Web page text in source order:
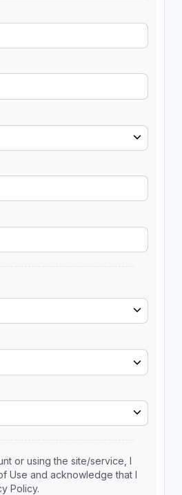
or using the site/service, I
Use and acknowledge that I
Policy.